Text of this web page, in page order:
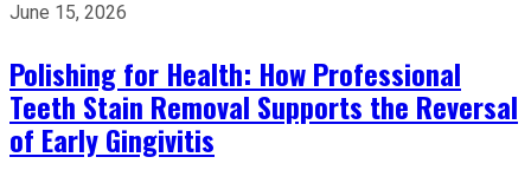
June 15, 2026
Polishing for Health: How Professional
Teeth Stain Removal Supports the Reversal
of Early Gingivitis